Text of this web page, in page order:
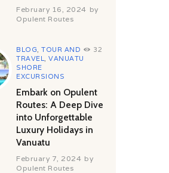
February 16, 2024 by
Opulent Routes
BLOG,TOUR AND
TRAVEL,VANUATU
SHORE
EXCURSIONS
32
Embark on Opulent
Routes: A Deep Dive
into Unforgettable
Luxury Holidays in
Vanuatu
February 7, 2024 by
Opulent Routes